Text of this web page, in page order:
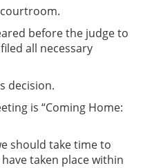
before the judge to
all necessary
decision.
is “Coming Home:
should take time to
taken place within